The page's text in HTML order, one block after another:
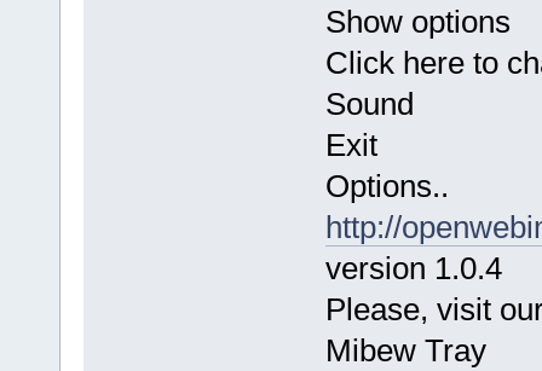
Show options
Click here to
Sound
Exit
Options..
http://
version 1.0.4
Please, visit
Mibew Tray